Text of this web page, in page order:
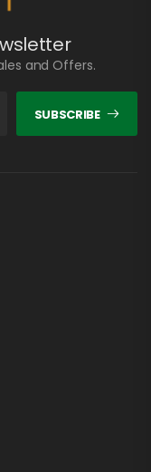
and Offers.
SUBSCRIBE